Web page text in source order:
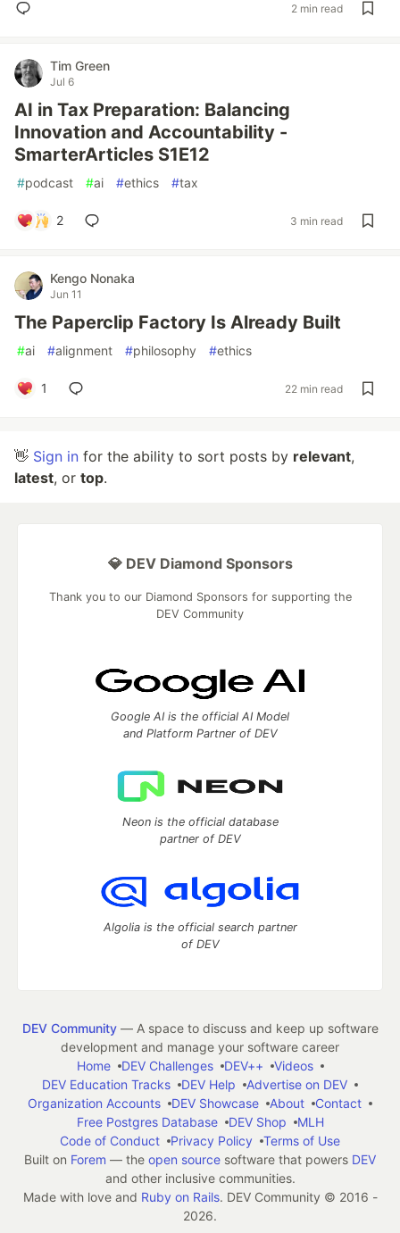
2 min read
Tim Green
Jul 6
AI in Tax Preparation: Balancing
Innovation and Accountability -
SmarterArticles S1E12
#podcast #ai #ethics #tax
2 3 min read
Kengo Nonaka
Jun 11
The Paperclip Factory Is Already Built
#ai #alignment #philosophy #ethics
1 22 min read
👋 Sign in for the ability to sort posts by relevant,
latest, or top.
💎 DEV Diamond Sponsors
Thank you to our Diamond Sponsors for supporting the
DEV Community
Google AI is the official AI Model
and Platform Partner of DEV
Neon is the official database
partner of DEV
Algolia is the official search partner
of DEV
DEV Community— A space to discuss and keep up software
development and manage your software career
Home
DEV Challenges DEV++
Videos
DEV Education Tracks
DEV Help
Advertise on DEV
Organization Accounts
DEV Showcase About
Contact
Free Postgres Database
DEV Shop
MLH
Code of Conduct
Privacy Policy
Terms of Use
Built on Forem — the open source software that powers DEV
and other inclusive communities.
Made with love and Ruby on Rails. DEV Community © 2016 -
2026.